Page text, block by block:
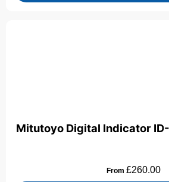
Mitutoyo Digital Indicator
From £260.00